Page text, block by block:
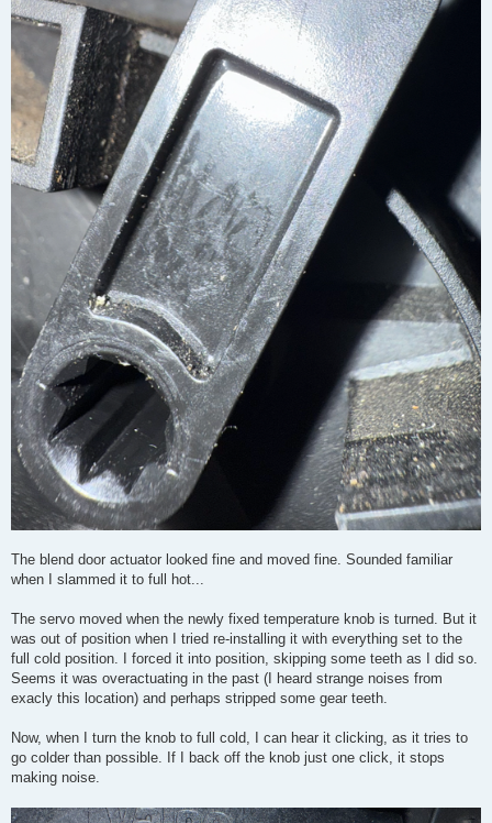
The blend door actuator looked fine and moved fine. Sounded familiar
when I slammed it to full hot...
The servo moved when the newly fixed temperature knob is turned. But it
was out of position when I tried re-installing it with everything set to the
full cold position. I forced it into position, skipping some teeth as I did so.
Seems it was overactuating in the past (I heard strange noises from
exacly this location) and perhaps stripped some gear teeth.
Now, when I turn the knob to full cold, I can hear it clicking, as it tries to
go colder than possible. If I back off the knob just one click, it stops
making noise.